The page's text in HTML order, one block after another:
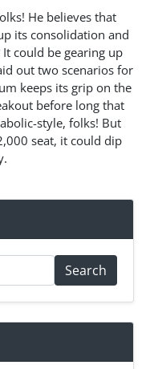
He believes that
its consolidation and
could be gearing up
out two scenarios for
keeps its grip on the
before long that
style, folks! But
seat, it could dip
Search